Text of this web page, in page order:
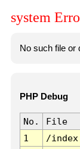
system
No such file or
PHP Debug
No. File
1
/